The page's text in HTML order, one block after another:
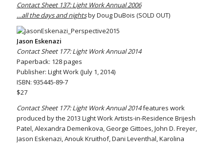
Contact Sheet 137: Light Work Annual 2006
…all the days and nightsby Doug DuBois (SOLD OUT)
Jason Eskenazi
Contact Sheet 177: Light Work Annual 2014
Paperback: 128 pages
Publisher: Light Work (July 1, 2014)
ISBN: 935445-89-7
$27
Contact Sheet 177: Light Work Annual 2014features work
produced by the 2013 Light Work Artists-in-Residence Brijesh
Patel, Alexandra Demenkova, George Gittoes, John D. Freyer,
Jason Eskenazi, Anouk Kruithof, Dani Leventhal, Karolina